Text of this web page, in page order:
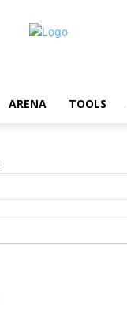
ARENA TOOLS